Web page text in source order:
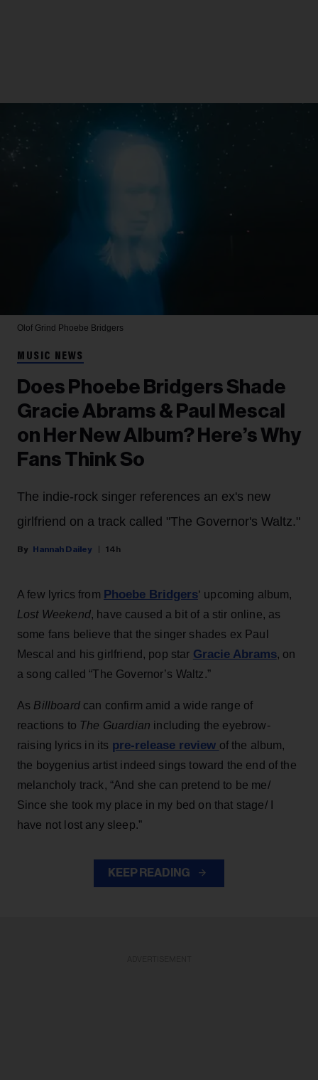
Olof Grind Phoebe Bridgers
MUSIC NEWS
Does Phoebe Bridgers Shade
Gracie Abrams & Paul Mescal
on Her New Album? Here’s Why
Fans Think So
The indie-rock singer references an ex's new
girlfriend on a track called "The Governor's Waltz."
Hannah Dailey 14h
A few lyrics from Phoebe Bridgers‘ upcoming album,
Lost Weekend, have caused a bit of a stir online, as
some fans believe that the singer shades ex Paul
Mescal and his girlfriend, pop star Gracie Abrams, on
a song called “The Governor’s Waltz.”
As Billboard can confirm amid a wide range of
reactions to The Guardian including the eyebrow-
raising lyrics in its pre-release review of the album,
the boygenius artist indeed sings toward the end of the
melancholy track, “And she can pretend to be me/
Since she took my place in my bed on that stage/ I
have not lost any sleep.”
KEEP READING